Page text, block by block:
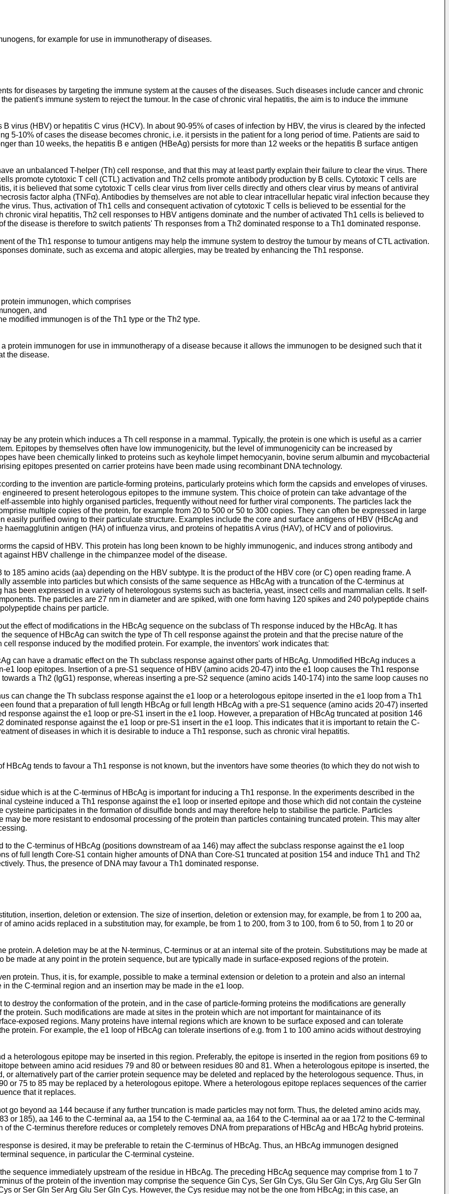
for example for use in immunotherapy of diseases.
for diseases by targeting the immune system at the causes of the diseases. Such diseases include cancer and chronic
patient's immune system to reject the tumour. In the case of chronic viral hepatitis, the aim is to induce the immune
virus (HBV) or hepatitis C virus (HCV). In about 90-95% of cases of infection by HBV, the virus is cleared by the infected
5-10% of cases the disease becomes chronic, i.e. it persists in the patient for a long period of time. Patients are said to
than 10 weeks, the hepatitis B e antigen (HBeAg) persists for more than 12 weeks or the hepatitis B surface antigen
an unbalanced T-helper (Th) cell response, and that this may at least partly explain their failure to clear the virus. There
promote cytotoxic T cell (CTL) activation and Th2 cells promote antibody production by B cells. Cytotoxic T cells are
it is believed that some cytotoxic T cells clear virus from liver cells directly and others clear virus by means of antiviral
factor alpha (TNFα). Antibodies by themselves are not able to clear intracellular hepatic viral infection because they
virus. Thus, activation of Th1 cells and consequent activation of cytotoxic T cells is believed to be essential for the
viral hepatitis, Th2 cell responses to HBV antigens dominate and the number of activated Th1 cells is believed to
the disease is therefore to switch patients' Th responses from a Th2 dominated response to a Th1 dominated response.
of the Th1 response to tumour antigens may help the immune system to destroy the tumour by means of CTL activation.
dominate, such as excema and atopic allergies, may be treated by enhancing the Th1 response.
immunogen, which comprises
and
modified immunogen is of the Th1 type or the Th2 type.
protein immunogen for use in immunotherapy of a disease because it allows the immunogen to be designed such that it
the disease.
be any protein which induces a Th cell response in a mammal. Typically, the protein is one which is useful as a carrier
Epitopes by themselves often have low immunogenicity, but the level of immunogenicity can be increased by
have been chemically linked to proteins such as keyhole limpet hemocyanin, bovine serum albumin and mycobacterial
epitopes presented on carrier proteins have been made using recombinant DNA technology.
to the invention are particle-forming proteins, particularly proteins which form the capsids and envelopes of viruses.
to present heterologous epitopes to the immune system. This choice of protein can take advantage of the
assemble into highly organised particles, frequently without need for further viral components. The particles lack the
multiple copies of the protein, for example from 20 to 500 or 50 to 300 copies. They can often be expressed in large
easily purified owing to their particulate structure. Examples include the core and surface antigens of HBV (HBcAg and
antigen (HA) of influenza virus, and proteins of hepatitis A virus (HAV), of HCV and of poliovirus.
the capsid of HBV. This protein has long been known to be highly immunogenic, and induces strong antibody and
HBV challenge in the chimpanzee model of the disease.
185 amino acids (aa) depending on the HBV subtype. It is the product of the HBV core (or C) open reading frame. A
assemble into particles but which consists of the same sequence as HBcAg with a truncation of the C-terminus at
been expressed in a variety of heterologous systems such as bacteria, yeast, insect cells and mammalian cells. It self-
The particles are 27 nm in diameter and are spiked, with one form having 120 spikes and 240 polypeptide chains
chains per particle.
the effect of modifications in the HBcAg sequence on the subclass of Th response induced by the HBcAg. It has
sequence of HBcAg can switch the type of Th cell response against the protein and that the precise nature of the
response induced by the modified protein. For example, the inventors' work indicates that:
can have a dramatic effect on the Th subclass response against other parts of HBcAg. Unmodified HBcAg induces a
loop epitopes. Insertion of a pre-S1 sequence of HBV (amino acids 20-47) into the e1 loop causes the Th1 response
a Th2 (IgG1) response, whereas inserting a pre-S2 sequence (amino acids 140-174) into the same loop causes no
can change the Th subclass response against the e1 loop or a heterologous epitope inserted in the e1 loop from a Th1
found that a preparation of full length HBcAg or full length HBcAg with a pre-S1 sequence (amino acids 20-47) inserted
response against the e1 loop or pre-S1 insert in the e1 loop. However, a preparation of HBcAg truncated at position 146
response against the e1 loop or pre-S1 insert in the e1 loop. This indicates that it is important to retain the C-
of diseases in which it is desirable to induce a Th1 response, such as chronic viral hepatitis.
HBcAg tends to favour a Th1 response is not known, but the inventors have some theories (to which they do not wish to
which is at the C-terminus of HBcAg is important for inducing a Th1 response. In the experiments described in the
cysteine induced a Th1 response against the e1 loop or inserted epitope and those which did not contain the cysteine
participates in the formation of disulfide bonds and may therefore help to stabilise the particle. Particles
be more resistant to endosomal processing of the protein than particles containing truncated protein. This may alter
to the C-terminus of HBcAg (positions downstream of aa 146) may affect the subclass response against the e1 loop
of full length Core-S1 contain higher amounts of DNA than Core-S1 truncated at position 154 and induce Th1 and Th2
Thus, the presence of DNA may favour a Th1 dominated response.
insertion, deletion or extension. The size of insertion, deletion or extension may, for example, be from 1 to 200 aa,
amino acids replaced in a substitution may, for example, be from 1 to 200, from 3 to 100, from 6 to 50, from 1 to 20 or
protein. A deletion may be at the N-terminus, C-terminus or at an internal site of the protein. Substitutions may be made at
made at any point in the protein sequence, but are typically made in surface-exposed regions of the protein.
protein. Thus, it is, for example, possible to make a terminal extension or deletion to a protein and also an internal
the C-terminal region and an insertion may be made in the e1 loop.
destroy the conformation of the protein, and in the case of particle-forming proteins the modifications are generally
protein. Such modifications are made at sites in the protein which are not important for maintainance of its
exposed regions. Many proteins have internal regions which are known to be surface exposed and can tolerate
protein. For example, the e1 loop of HBcAg can tolerate insertions of e.g. from 1 to 100 amino acids without destroying
a heterologous epitope may be inserted in this region. Preferably, the epitope is inserted in the region from positions 69 to
between amino acid residues 79 and 80 or between residues 80 and 81. When a heterologous epitope is inserted, the
or alternatively part of the carrier protein sequence may be deleted and replaced by the heterologous sequence. Thus, in
or 75 to 85 may be replaced by a heterologous epitope. Where a heterologous epitope replaces sequences of the carrier
that it replaces.
go beyond aa 144 because if any further truncation is made particles may not form. Thus, the deleted amino acids may,
or 185), aa 146 to the C-terminal aa, aa 154 to the C-terminal aa, aa 164 to the C-terminal aa or aa 172 to the C-terminal
the C-terminus therefore reduces or completely removes DNA from preparations of HBcAg and HBcAg hybrid proteins.
is desired, it may be preferable to retain the C-terminus of HBcAg. Thus, an HBcAg immunogen designed
sequence, in particular the C-terminal cysteine.
sequence immediately upstream of the residue in HBcAg. The preceding HBcAg sequence may comprise from 1 to 7
of the protein of the invention may comprise the sequence Gin Cys, Ser GIn Cys, Glu Ser Gln Cys, Arg Glu Ser Gln
or Ser Gln Ser Arg Glu Ser Gln Cys. However, the Cys residue may not be the one from HBcAg; in this case, an